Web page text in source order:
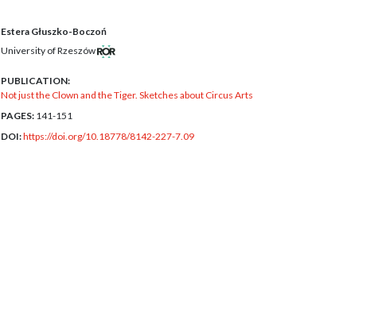
Estera Głuszko-Boczoń
University of Rzeszów
PUBLICATION:
Not just the Clown and the Tiger. Sketches about Circus Arts
PAGES: 141-151
DOI:https://doi.org/10.18778/8142-227-7.09